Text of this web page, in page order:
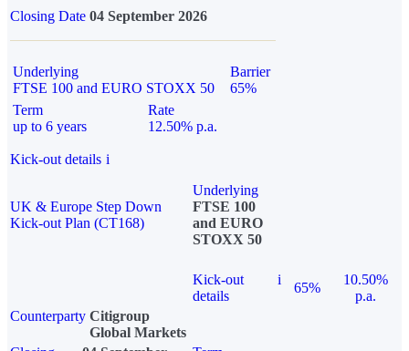
Closing Date 04 September 2026
Underlying
FTSE 100 and EURO STOXX 50
Barrier
65%
Term
up to 6 years
Rate
12.50% p.a.
Kick-out details i
UK & Europe Step Down
Kick-out Plan (CT168)
Underlying
FTSE 100
and EURO
STOXX 50
Kick-out
details
i
65%
10.50%
p.a.
Counterparty Citigroup
Global Markets